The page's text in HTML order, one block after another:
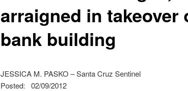
arraigned in takeover
bank building
JESSICA M. PASKO – Santa Cruz Sentinel
Posted: 02/09/2012